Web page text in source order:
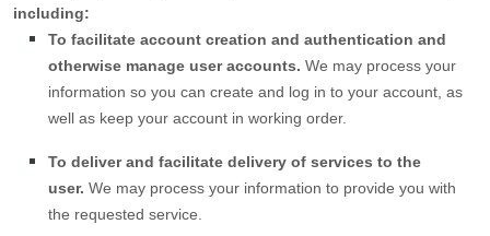
including:
To facilitate account creation and authentication and
otherwise manage user accounts. We may process your
information so you can create and log in to your account, as
well as keep your account in working order.
To deliver and facilitate delivery of services to the
user. We may process your information to provide you with
the requested service.